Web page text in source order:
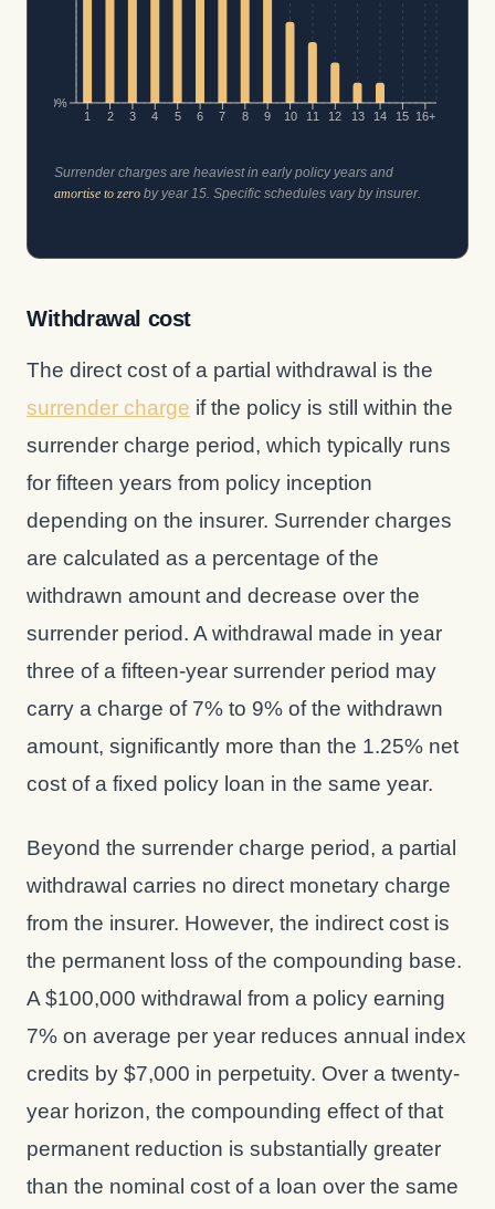
1 2 3 4 5 6 7 8 9 10 11 12 13 14 15 16+
0%
Surrender charges are heaviest in early policy years and
amortise to zero by year 15. Specific schedules vary by insurer.
Withdrawal cost
The direct cost of a partial withdrawal is the
surrender charge if the policy is still within the
surrender charge period, which typically runs
for fifteen years from policy inception
depending on the insurer. Surrender charges
are calculated as a percentage of the
withdrawn amount and decrease over the
surrender period. A withdrawal made in year
three of a fifteen-year surrender period may
carry a charge of 7% to 9% of the withdrawn
amount, significantly more than the 1.25% net
cost of a fixed policy loan in the same year.
Beyond the surrender charge period, a partial
withdrawal carries no direct monetary charge
from the insurer. However, the indirect cost is
the permanent loss of the compounding base.
A $100,000 withdrawal from a policy earning
7% on average per year reduces annual index
credits by $7,000 in perpetuity. Over a twenty-
year horizon, the compounding effect of that
permanent reduction is substantially greater
than the nominal cost of a loan over the same